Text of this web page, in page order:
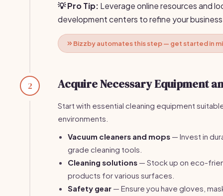
💡 Pro Tip: Leverage online resources and
development centers to refine your
Bizzby automates this step — get started in
2 Acquire Necessary Equipment
Start with essential cleaning equipment
environments.
Vacuum cleaners and mops — Invest in
grade cleaning tools.
Cleaning solutions — Stock up on eco-
products for various surfaces.
Safety gear — Ensure you have gloves,